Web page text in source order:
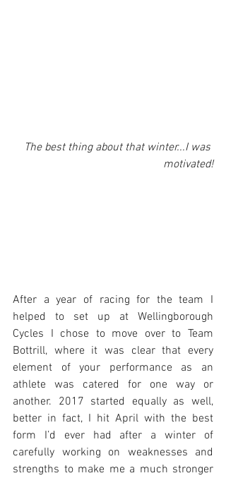
The best thing about that winter...I was
motivated!
After a year of racing for the team I
helped to set up at Wellingborough
Cycles I chose to move over to Team
Bottrill, where it was clear that every
element of your performance as an
athlete was catered for one way or
another. 2017 started equally as well,
better in fact, I hit April with the best
form I’d ever had after a winter of
carefully working on weaknesses and
strengths to make me a much stronger